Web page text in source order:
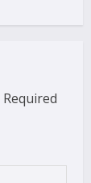
Required